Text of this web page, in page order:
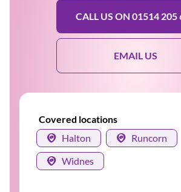
CALL US ON 01514 205
EMAIL US
Covered locations
Halton
Runcorn
Widnes